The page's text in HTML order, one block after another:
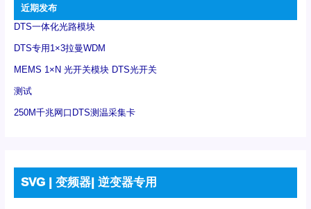
近期发布
DTS一体化光路模块
DTS专用1×3拉曼WDM
MEMS 1×N 光开关模块 DTS光开关
测试
250M千兆网口DTS测温采集卡
SVG | 变频器| 逆变器专用